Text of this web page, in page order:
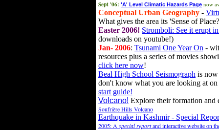
Sept '06: 'A' Level Climatic Hazards Page now
Conceptual Urban Geography -
What gives the area its 'Sense of
Easter 2006! Stromboli: See it erupt
downloads on youtube!)
Jan- 2006: Tsunami One Year On -
resources plus a series of movies
click here now!
Beal High School Seismograph is
don't know what you are looking at
start guide!
Volcano! Explore their formation and
Soufrière Hills Volcano
Earthquake in Kashmir - Special
2005: A special reportand interactive website on